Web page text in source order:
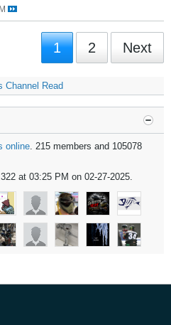
1 2 Next
Channel Read
online. 215 members and 105078
at 03:25 PM on 02-27-2025.